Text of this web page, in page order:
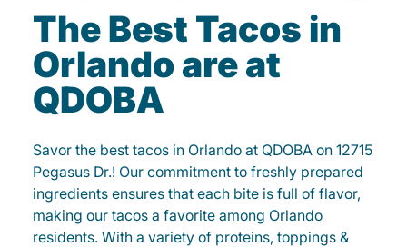
The Best Tacos in
Orlando are at
QDOBA
Savor the best tacos in Orlando at QDOBA on 12715
Pegasus Dr.! Our commitment to freshly prepared
ingredients ensures that each bite is full of flavor,
making our tacos a favorite among Orlando
residents. With a variety of proteins, toppings &